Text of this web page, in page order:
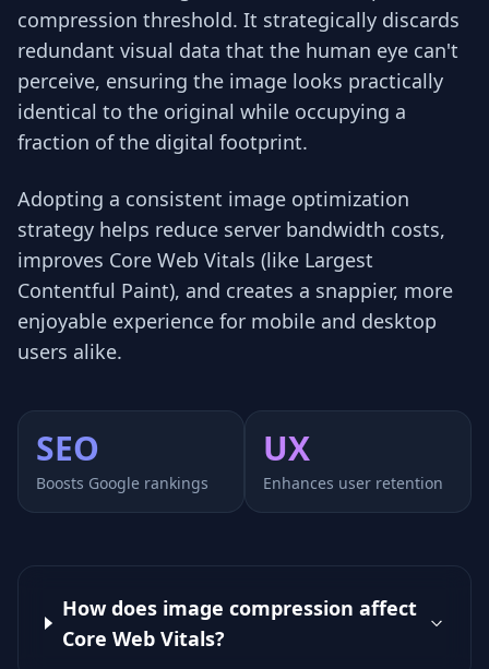
compression threshold. It strategically discards
redundant visual data that the human eye can't
perceive, ensuring the image looks practically
identical to the original while occupying a
fraction of the digital footprint.
Adopting a consistent image optimization
strategy helps reduce server bandwidth costs,
improves Core Web Vitals (like Largest
Contentful Paint), and creates a snappier, more
enjoyable experience for mobile and desktop
users alike.
SEO
Boosts Google rankings
UX
Enhances user retention
How does image compression affect
Core Web Vitals?